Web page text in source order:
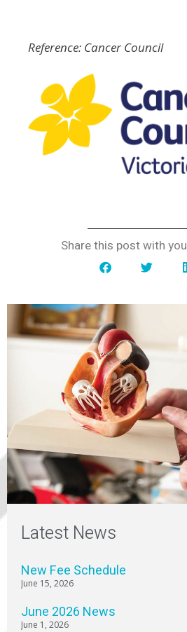
Reference: Cancer Council
Share this post with
Latest News
New Fee Schedule
June 15, 2026
June 2026 News
June 1, 2026